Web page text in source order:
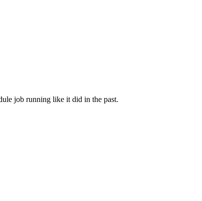
job running like it did in the past.